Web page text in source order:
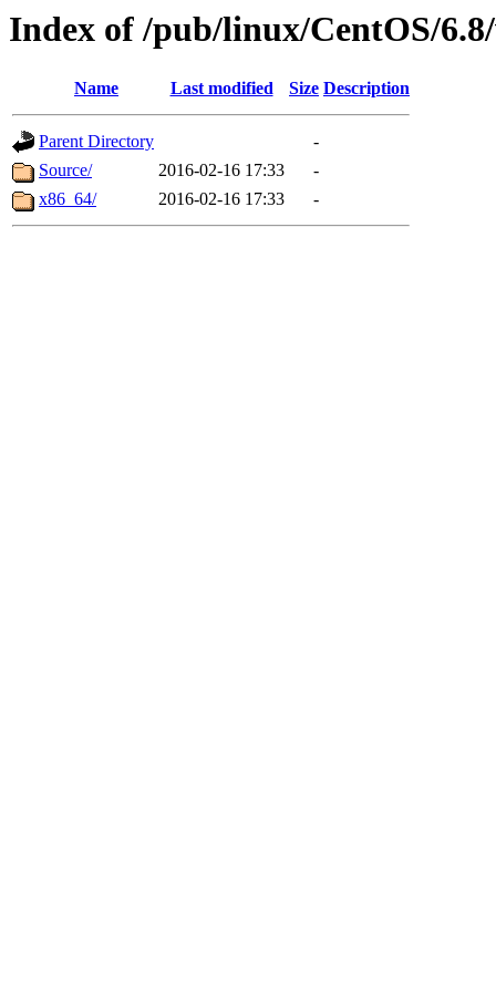
Index of /pub/linux/CentOS/
Name Last modified Size Description
Parent Directory
-
Source/
2016-02-16 17:33
-
x86_64/
2016-02-16 17:33 -